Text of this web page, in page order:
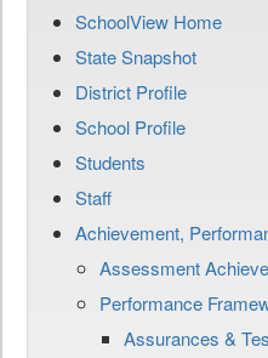
SchoolView Home
State Snapshot
District Profile
School Profile
Students
Staff
Achievement,
Assessment
Performance
Assurances &